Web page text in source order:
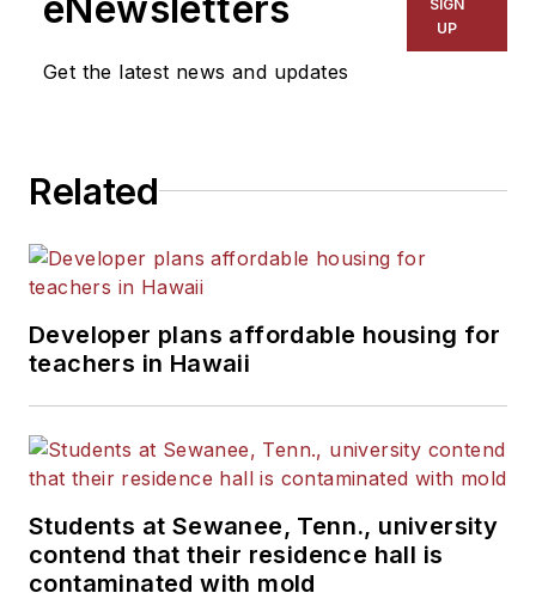
Get the latest news and updates
SIGN
UP
Related
Developer plans affordable housing for
teachers in Hawaii
Students at Sewanee, Tenn., university
contend that their residence hall is
contaminated with mold